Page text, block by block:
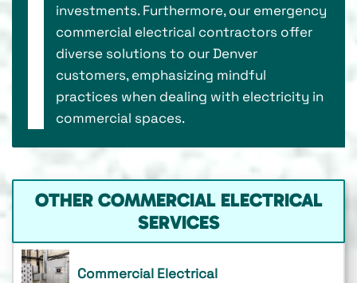
investments. Furthermore, our emergency
commercial electrical contractors offer
diverse solutions to our Denver
customers, emphasizing mindful
practices when dealing with electricity in
commercial spaces.
OTHER COMMERCIAL ELECTRICAL
SERVICES
Commercial Electrical